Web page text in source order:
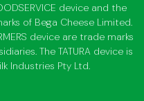
device and the
of Bega Cheese Limited.
device are trade marks
The TATURA device is
Industries Pty Ltd.